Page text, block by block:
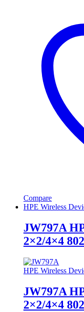
Compare
HPE Wireless
JW797A
2×2/4×4
HPE Wireless
JW797A
2×2/4×4